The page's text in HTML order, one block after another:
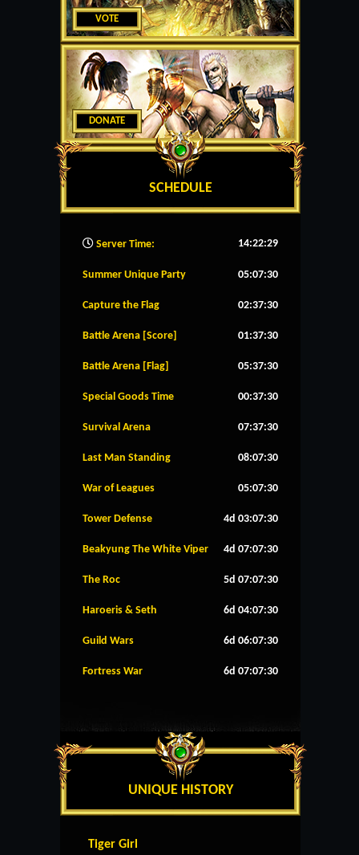
VOTE
DONATE
SCHEDULE
Server Time: 14:22:30
Summer Unique Party 05:07:29
Capture the Flag 02:37:29
Battle Arena [Score] 01:37:29
Battle Arena [Flag] 05:37:29
Special Goods Time 00:37:29
Survival Arena 07:37:29
Last Man Standing 08:07:29
War of Leagues 05:07:29
Tower Defense 4d 03:07:29
Beakyung The White Viper 4d 07:07:29
The Roc 5d 07:07:29
Haroeris & Seth 6d 04:07:29
Guild Wars 6d 06:07:29
Fortress War 6d 07:07:29
UNIQUE HISTORY
Tiger Girl